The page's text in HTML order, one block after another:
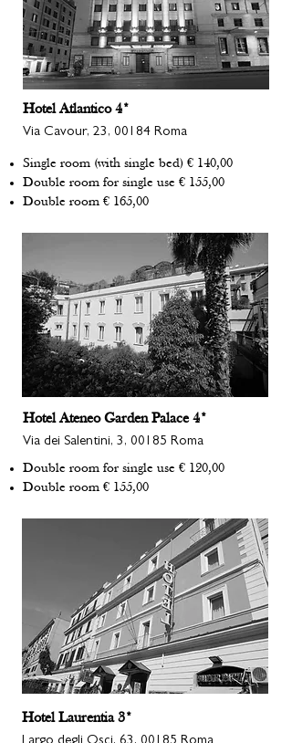
Hotel Atlantico 4*
Via Cavour, 23, 00184 Roma
Single room (with single bed) € 140,00
Double room for single use € 155,00
Double room € 165,00
Hotel Ateneo Garden Palace 4*
Via dei Salentini, 3, 00185 Roma
Double room for single use € 120,00
Double room € 155,00
Hotel Laurentia 3*
Largo degli Osci, 63, 00185 Roma